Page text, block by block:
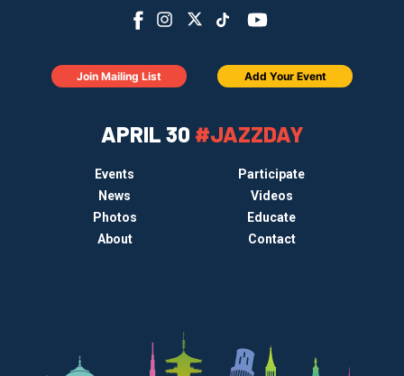
APRIL 30 #JAZZDAY
Events
Participate
News
Videos
Photos
Educate
About
Contact
Join Mailing List Add Your Event